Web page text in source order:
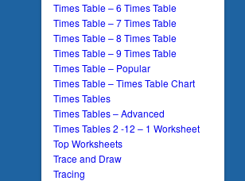
Times Table – 6 Times Table
Times Table – 7 Times Table
Times Table – 8 Times Table
Times Table – 9 Times Table
Times Table – Popular
Times Table – Times Table Chart
Times Tables
Times Tables – Advanced
Times Tables 2 -12 – 1 Worksheet
Top Worksheets
Trace and Draw
Tracing